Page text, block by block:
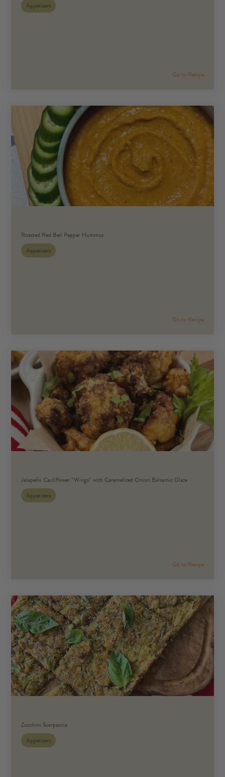
Appetizers
Go to Recipe
Roasted Red Bell Pepper Hummus
Appetizers
Go to Recipe
Jalapeño Cauliflower “Wings” with Caramelized Onion Balsamic Glaze
Appetizers
Go to Recipe
Zucchini Scarpaccia
Appetizers